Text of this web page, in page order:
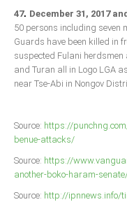
47. December 31, 2017
50 persons including seven
Guards have been killed in
suspected Fulani herdsmen
and Turan all in Logo LGA
near Tse-Abi in Nongov
Source: https://
benue-attacks/
Source: https://
another-boko-haram-
Source: http://ipnnews.info/